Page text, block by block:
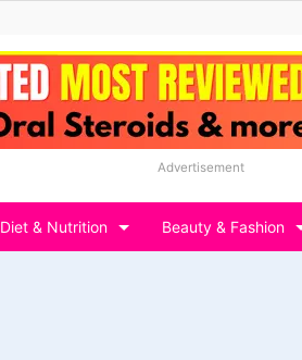
Advertisement
Diet & Nutrition Beauty & Fashion